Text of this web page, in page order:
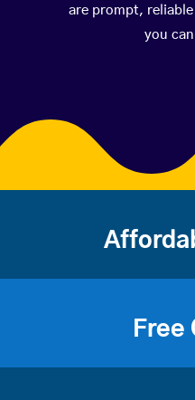
are prompt,
you
Free